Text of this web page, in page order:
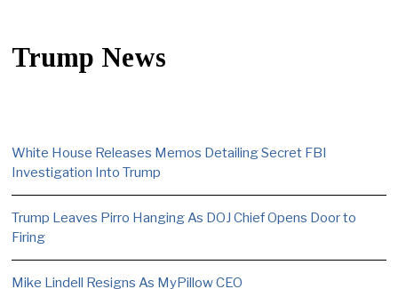
Trump News
White House Releases Memos Detailing Secret FBI
Investigation Into Trump
Trump Leaves Pirro Hanging As DOJ Chief Opens Door to
Firing
Mike Lindell Resigns As MyPillow CEO